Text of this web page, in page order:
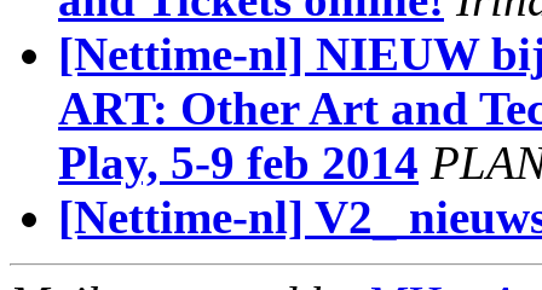
[Nettime-nl] NIEUW
ART: Other Art and
Play, 5-9 feb 2014
[Nettime-nl] V2_